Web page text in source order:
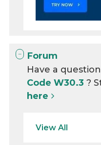
Forum
Have a
Code W30.3?
here
View All